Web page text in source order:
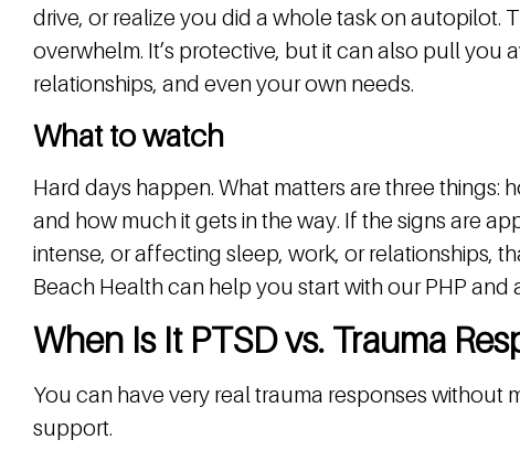
drive, or realize you did a whole task on autopilot.
overwhelm. It’s protective, but it can also pull you
relationships, and even your own needs.
What to watch
Hard days happen. What matters are three things:
and how much it gets in the way. If the signs are
intense, or affecting sleep, work, or relationships,
Beach Health can help you start with our PHP and
When Is It PTSD vs. Trauma
You can have very real trauma responses without
support.